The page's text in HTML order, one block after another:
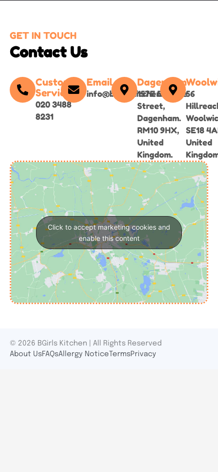
GET IN TOUCH
Contact Us
Customer
Service
020 3488
8231
Email
info@bgirlskitchen.online
Dagenham
157E Broad
Street,
Dagenham.
RM10 9HX,
United
Kingdom.
56
SE18
United
Click to accept marketing cookies and
enable this content
© 2026 BGirls Kitchen | All Rights Reserved
About UsFAQsAllergy Notice TermsPrivacy